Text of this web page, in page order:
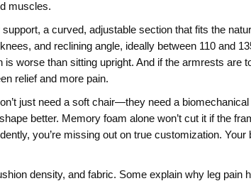
muscles.
support, a curved, adjustable section that fits the
, and reclining angle, ideally between 110 and
worse than sitting upright. And if the armrests are
relief and more pain.
just need a soft chair—they need a
better. Memory foam alone won’t cut it if the
you’re missing out on true customization.
density, and fabric. Some explain why leg pain